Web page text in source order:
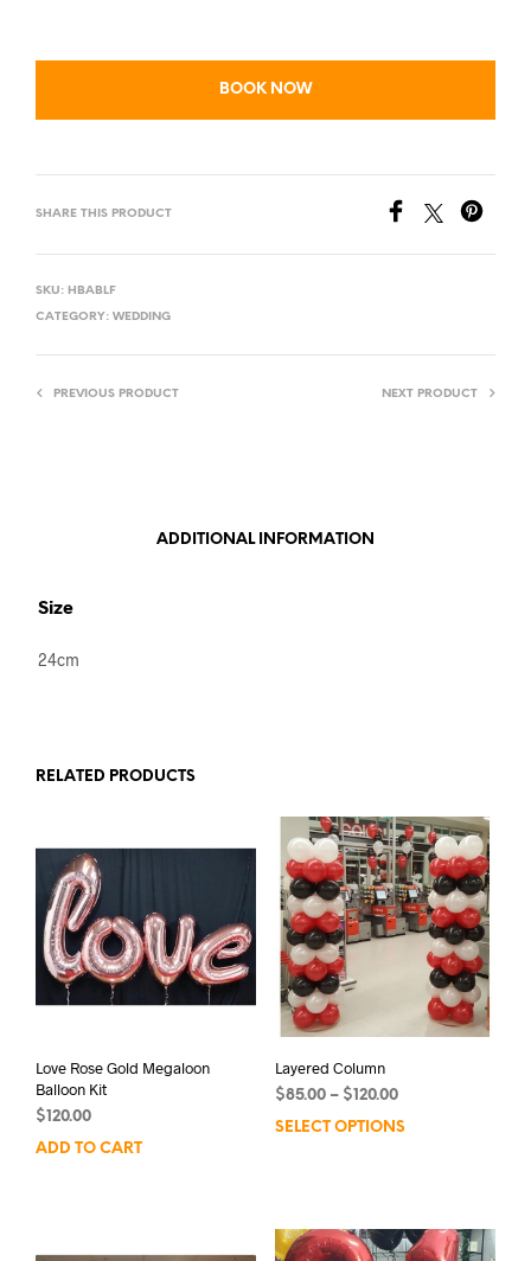
BOOK NOW
SHARE THIS PRODUCT
SKU: HBABLF
CATEGORY: WEDDING
PREVIOUS PRODUCT NEXT PRODUCT
ADDITIONAL INFORMATION
Size
24cm
RELATED PRODUCTS
Love Rose Gold Megaloon
Balloon Kit
$ 120.00
ADD TO CART
Layered Column
$85.00 – $ 120.00Price
range:
SELECT OPTIONS
The